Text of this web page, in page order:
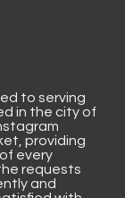
to serving
in the city of
providing
every
requests
and